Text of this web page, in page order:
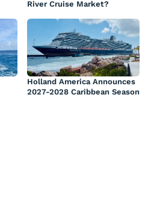
River Cruise Market?
Holland America Announces
2027-2028 Caribbean Season